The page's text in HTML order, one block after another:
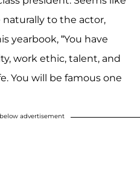
naturally to the actor,
yearbook, “You have
work ethic, talent, and
You will be famous one
advertisement